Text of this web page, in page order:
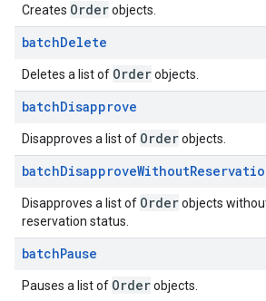
Creates Orderobjects.
batchDelete
Deletes a list of Orderobjects.
batchDisapprove
Disapproves a list of Orderobjects.
batchDisapproveWithout
Disapproves a list of Orderobjects
reservation status.
batchPause
Pauses a list of Orderobjects.